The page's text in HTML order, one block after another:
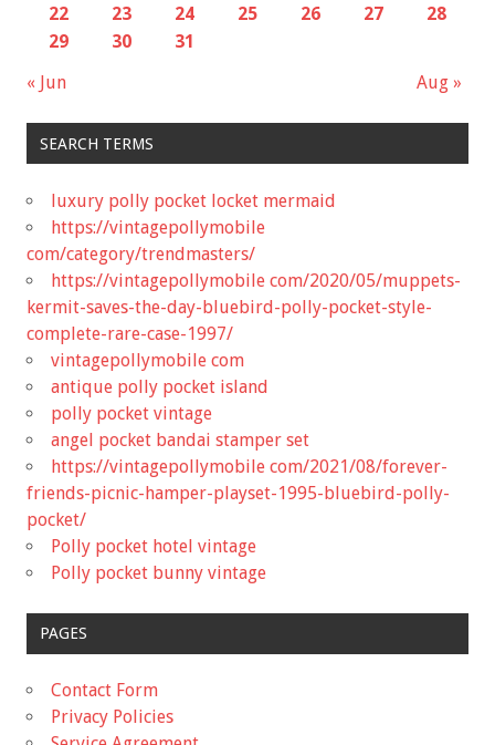
« Jun Aug »
22
23 24 25 26 27
28
29
30 31
SEARCH TERMS
luxury polly pocket locket mermaid
https://vintagepollymobile
com/category/trendmasters/
https://vintagepollymobile com/2020/05/muppets-
kermit-saves-the-day-bluebird-polly-pocket-style-
complete-rare-case-1997/
vintagepollymobile com
antique polly pocket island
polly pocket vintage
angel pocket bandai stamper set
https://vintagepollymobile com/2021/08/forever-
friends-picnic-hamper-playset-1995-bluebird-polly-
pocket/
Polly pocket hotel vintage
Polly pocket bunny vintage
PAGES
Contact Form
Privacy Policies